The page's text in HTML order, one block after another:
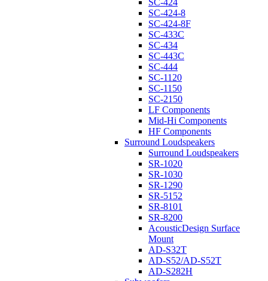
SC-424
SC-424-8
SC-424-8F
SC-433C
SC-434
SC-443C
SC-444
SC-1120
SC-1150
SC-2150
LF Components
Mid-Hi Components
HF Components
Surround Loudspeakers
Surround Loudspeakers
SR-1020
SR-1030
SR-1290
SR-5152
SR-8101
SR-8200
AcousticDesign Surface
Mount
AD-S32T
AD-S52/AD-S52T
AD-S282H